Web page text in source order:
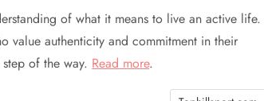
of what it means to live an active life.
value authenticity and commitment in their
of the way. Read more.